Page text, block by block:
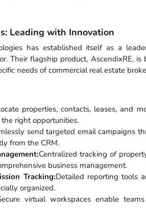
Leading with Innovation
has established itself as a
Their flagship product, AscendixRE,
needs of commercial real estate
properties, contacts, leases, and
right opportunities.
send targeted email campaigns
from the CRM.
Centralized tracking of
business management.
Tracking:Detailed reporting tools
organized.
virtual workspaces enable